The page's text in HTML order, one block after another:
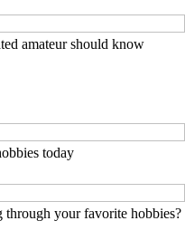
amateur should know
today
your favorite hobbies?